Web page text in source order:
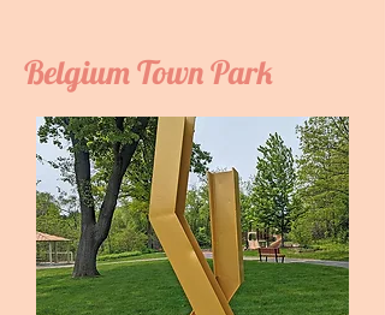
Belgium Town Park